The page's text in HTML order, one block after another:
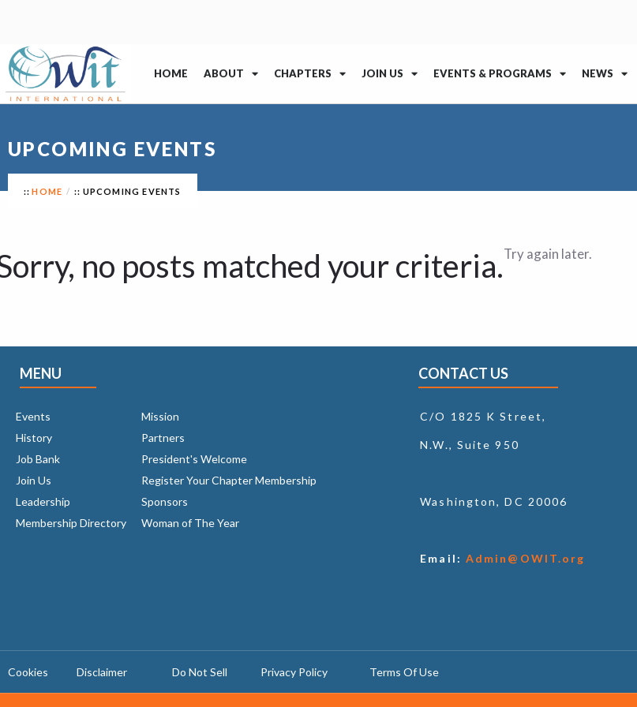
HOME ABOUT CHAPTERS JOIN US EVENTS & PROGRAMS NEWS
UPCOMING EVENTS
HOME UPCOMING EVENTS
no posts matched your criteria.Try again later.
MENU CONTACT US
Events
History
Job Bank
Join Us
Leadership
Membership Directory
Mission
Partners
President's Welcome
Register Your Chapter Membership
Sponsors
Woman of The Year
C/O 1825 K Street,
N.W., Suite 950
Washington, DC 20006
Email: Admin@OWIT.org
Cookies Disclaimer Do Not Sell Privacy Policy ​ Terms Of Use